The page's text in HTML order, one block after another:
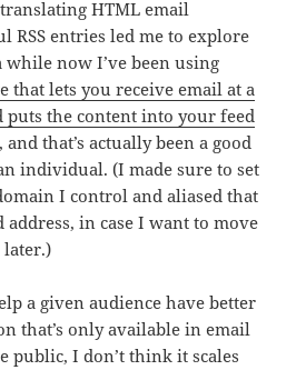
HTML email
RSS entries led me to explore
while now I’ve been using
that lets you receive email at a
puts the content into your feed
, and that’s actually been a good
individual. (I made sure to set
I control and aliased that
address, in case I want to move
a given audience have better
that’s only available in email
public, I don’t think it scales